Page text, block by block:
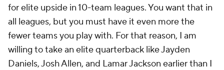
for elite upside in 10-team leagues. You want that in
all leagues, but you must have it even more the
fewer teams you play with. For that reason, I am
willing to take an elite quarterback like Jayden
Daniels, Josh Allen, and Lamar Jackson earlier than I